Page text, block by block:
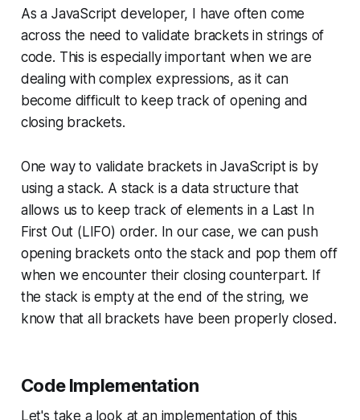
As a JavaScript developer, I have often come
across the need to validate brackets in strings of
code. This is especially important when we are
dealing with complex expressions, as it can
become difficult to keep track of opening and
closing brackets.
One way to validate brackets in JavaScript is by
using a stack. A stack is a data structure that
allows us to keep track of elements in a Last In
First Out (LIFO) order. In our case, we can push
opening brackets onto the stack and pop them off
when we encounter their closing counterpart. If
the stack is empty at the end of the string, we
know that all brackets have been properly closed.
Code Implementation
Let's take a look at an implementation of this